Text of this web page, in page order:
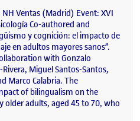
NH Ventas (Madrid) Event: XVI
Co-authored and
y cognición: el impacto de
en adultos mayores sanos”.
with Gonzalo
Miguel Santos-Santos,
Marco Calabria. The
of bilingualism on the
adults, aged 45 to 70, who